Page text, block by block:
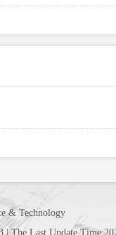
& Technology
| The Last Update Time: